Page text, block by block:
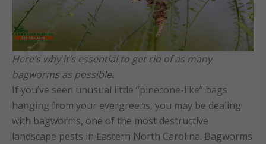
Here’s why it’s essential to get rid of as many
bagworms as possible.
If you’ve seen unusual little “pinecone-like” bags
hanging from your evergreens, you may be dealing
with bagworms, one of the most destructive
landscape pests in Eastern North Carolina. Bagworms